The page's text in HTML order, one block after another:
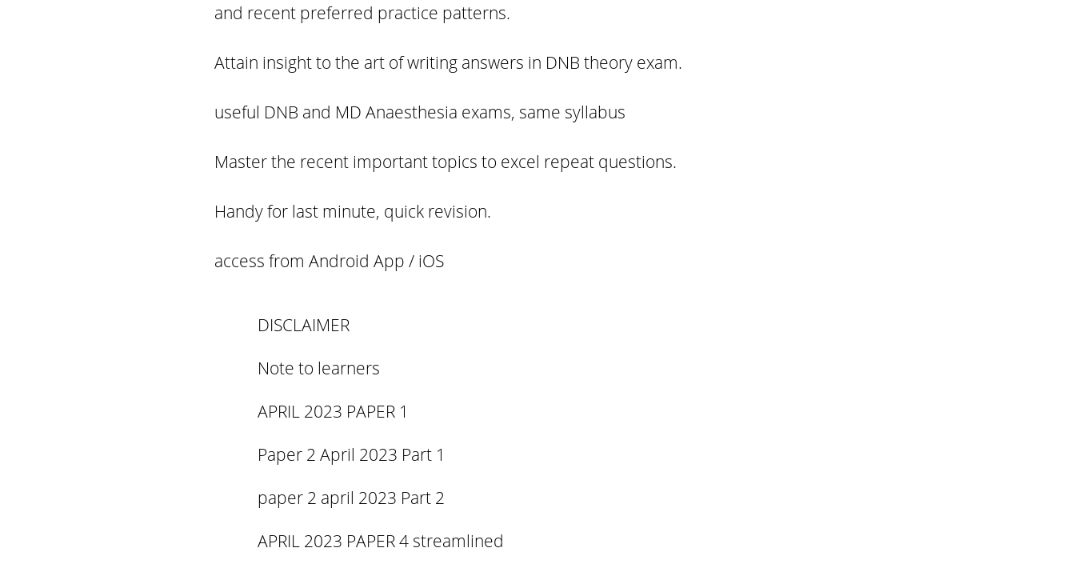
and recent preferred practice patterns.
Attain insight to the art of writing answers in DNB theory exam.
useful DNB and MD Anaesthesia exams, same syllabus
Master the recent important topics to excel repeat questions.
Handy for last minute, quick revision.
access from Android App / iOS
DISCLAIMER
Note to learners
APRIL 2023 PAPER 1
Paper 2 April 2023 Part 1
paper 2 april 2023 Part 2
APRIL 2023 PAPER 4 streamlined